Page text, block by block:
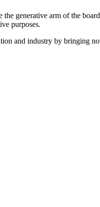
generative arm of the
purposes.
and industry by bringing